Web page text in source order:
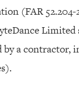
(FAR
by a contractor,